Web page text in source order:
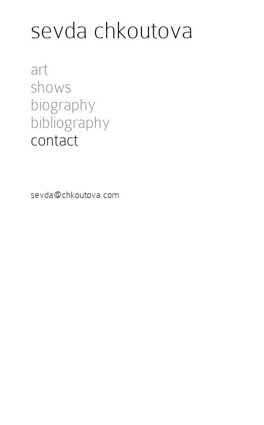
sevda chkoutova
art
shows
biography
bibliography
contact
sevda@chkoutova.com